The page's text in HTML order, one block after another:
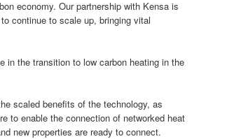
economy. Our partnership with Kensa is
continue to scale up, bringing vital
in the transition to low carbon heating in the
scaled benefits of the technology, as
to enable the connection of networked heat
new properties are ready to connect.